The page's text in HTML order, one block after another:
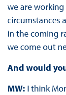
we are
circumstances
in the coming
we come out
And would
MW: I think